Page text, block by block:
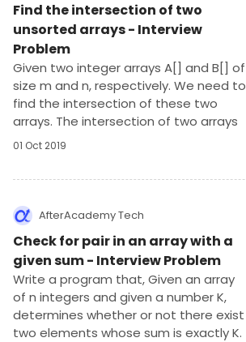
Find the intersection of two
unsorted arrays - Interview
Problem
Given two integer arrays A[] and B[] of
size m and n, respectively. We need to
find the intersection of these two
arrays. The intersection of two arrays
is a list of distinct numbers which are
01 Oct 2019
AfterAcademy Tech
Check for pair in an array with a
given sum - Interview Problem
Write a program that, Given an array
of n integers and given a number K,
determines whether or not there exist
two elements whose sum is exactly K.